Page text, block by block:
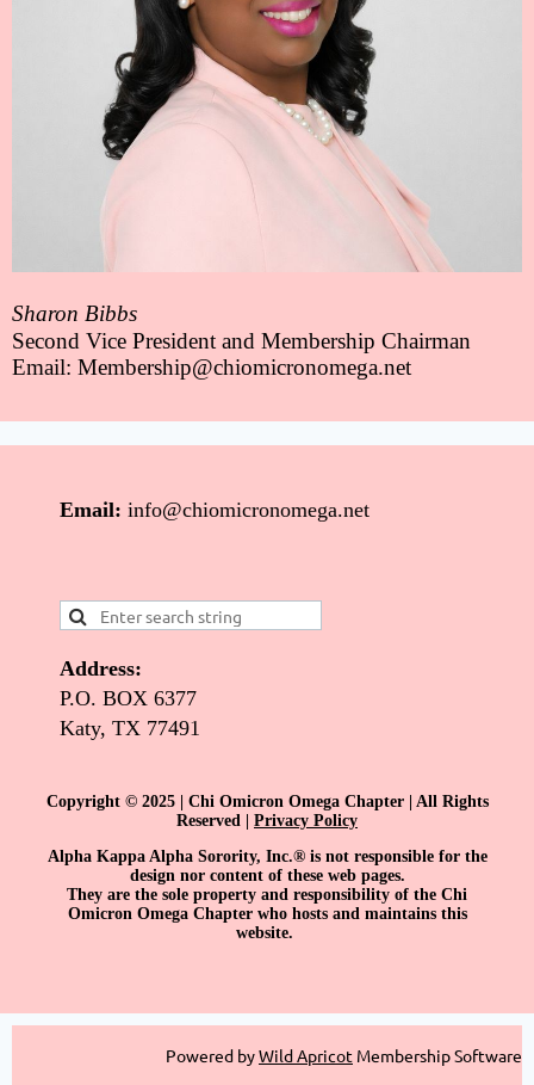
Sharon Bibbs
Second Vice President and Membership Chairman
Email: Membership@chiomicronomega.net
Email: info@chiomicronomega.net
Address:
P.O. BOX 6377
Katy, TX 77491
Copyright © 2025 | Chi Omicron Omega Chapter | All Rights
Reserved | Privacy Policy
Alpha Kappa Alpha Sorority, Inc.® is not responsible for the
design nor content of these web pages.
They are the sole property and responsibility of the Chi
Omicron Omega Chapter who hosts and maintains this
website.
Powered byWild Apricot Membership Software